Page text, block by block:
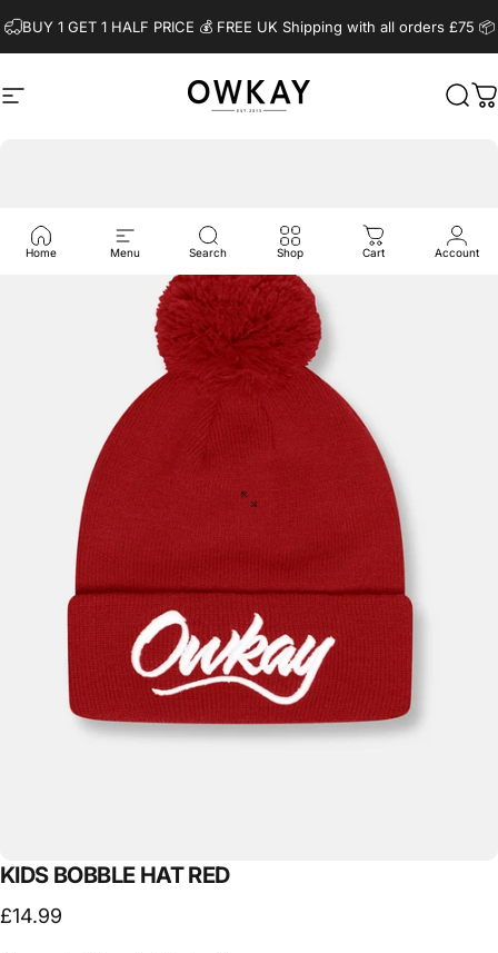
BUY 1 GET 1 HALF PRICE 💰️ FREE UK Shipping with all orders £75 📦
Site navigation OwkayClothing
Home Menu Search Shop Cart Account
KIDS BOBBLE HAT RED
£14.99